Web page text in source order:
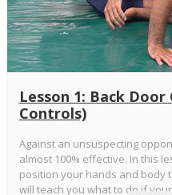
Lesson 1: Back
Controls)
Against an unsuspecting
almost 100% effective. In this
position your hands and body
will teach you what to do if